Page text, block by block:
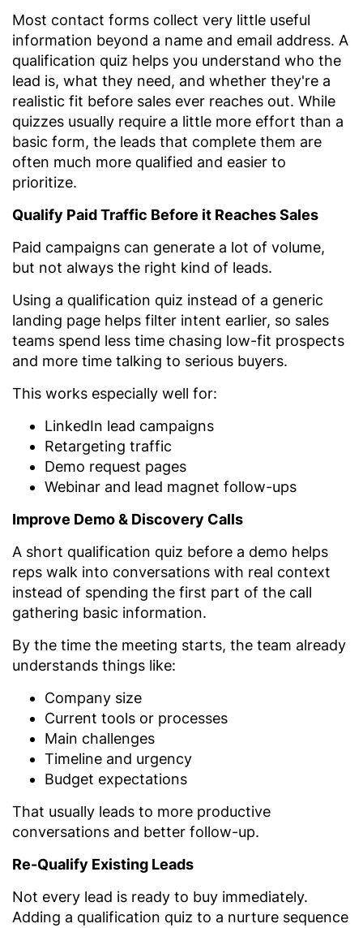
Most contact forms collect very little useful
information beyond a name and email address. A
qualification quiz helps you understand who the
lead is, what they need, and whether they're a
realistic fit before sales ever reaches out. While
quizzes usually require a little more effort than a
basic form, the leads that complete them are
often much more qualified and easier to
prioritize.
Qualify Paid Traffic Before it Reaches Sales
Paid campaigns can generate a lot of volume,
but not always the right kind of leads.
Using a qualification quiz instead of a generic
landing page helps filter intent earlier, so sales
teams spend less time chasing low-fit prospects
and more time talking to serious buyers.
This works especially well for:
LinkedIn lead campaigns
Retargeting traffic
Demo request pages
Webinar and lead magnet follow-ups
Improve Demo & Discovery Calls
A short qualification quiz before a demo helps
reps walk into conversations with real context
instead of spending the first part of the call
gathering basic information.
By the time the meeting starts, the team already
understands things like:
Company size
Current tools or processes
Main challenges
Timeline and urgency
Budget expectations
That usually leads to more productive
conversations and better follow-up.
Re-Qualify Existing Leads
Not every lead is ready to buy immediately.
Adding a qualification quiz to a nurture sequence